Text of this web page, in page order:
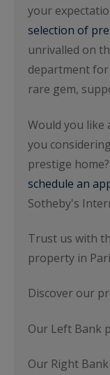
your
selection of
unrivalled on
department for
rare gem,
Would you like
you
prestige
schedule an
Sotheby's
Trust us with
property in
Discover our
Our Left Bank
Our Right